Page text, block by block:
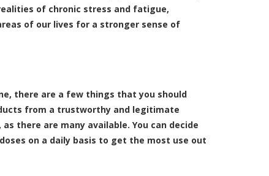
of chronic stress and fatigue,
of our lives for a stronger sense of
there are a few things that you should
from a trustworthy and legitimate
there are many available. You can decide
on a daily basis to get the most use out